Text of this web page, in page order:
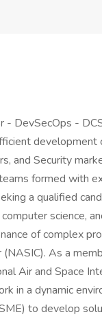
- DevSecOps -
and Security
formed with
a qualified
science,
of complex
(NASIC). As a
Air and Space
in a dynamic
to develop